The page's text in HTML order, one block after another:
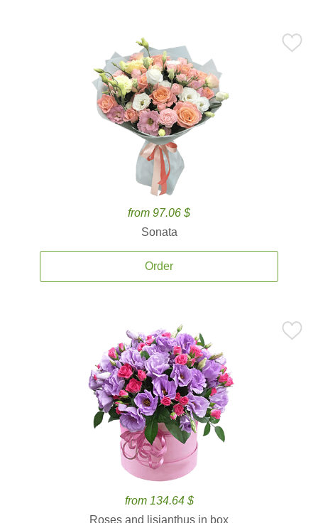
from 97.06 $
Sonata
Order
from 134.64 $
Roses and lisianthus in box